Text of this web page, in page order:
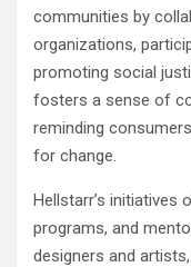
communities by
organizations,
promoting social
fosters a sense of
reminding
for change.
Hellstarr’s initiatives
programs, and
designers and